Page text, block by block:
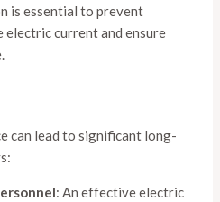
is essential to prevent
current and ensure
can lead to significant long-
: An effective electric